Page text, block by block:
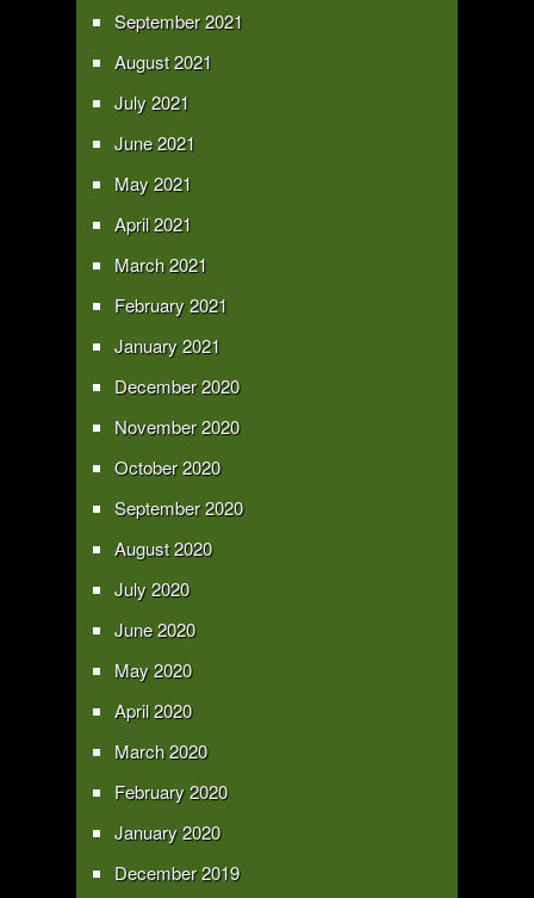
September 2021
August 2021
July 2021
June 2021
May 2021
April 2021
March 2021
February 2021
January 2021
December 2020
November 2020
October 2020
September 2020
August 2020
July 2020
June 2020
May 2020
April 2020
March 2020
February 2020
January 2020
December 2019